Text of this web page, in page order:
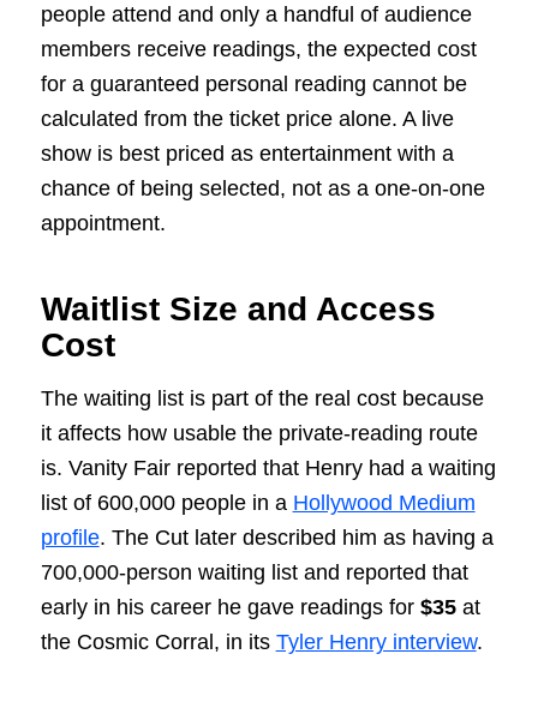
people attend and only a handful of audience
members receive readings, the expected cost
for a guaranteed personal reading cannot be
calculated from the ticket price alone. A live
show is best priced as entertainment with a
chance of being selected, not as a one-on-one
appointment.
Waitlist Size and Access
Cost
The waiting list is part of the real cost because
it affects how usable the private-reading route
is. Vanity Fair reported that Henry had a waiting
list of 600,000 people in a Hollywood Medium
profile. The Cut later described him as having a
700,000-person waiting list and reported that
early in his career he gave readings for $35at
the Cosmic Corral, in its Tyler Henry interview.